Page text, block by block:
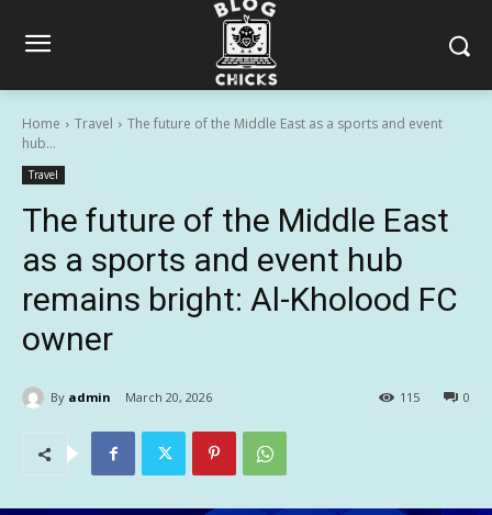
Home Travel
The future of the Middle East as a sports and event
hub...
Travel
The future of the Middle East
as a sports and event hub
remains bright: Al-Kholood FC
owner
By admin March 20, 2026 0
115